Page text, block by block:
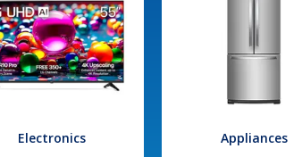
Electronics Appliances